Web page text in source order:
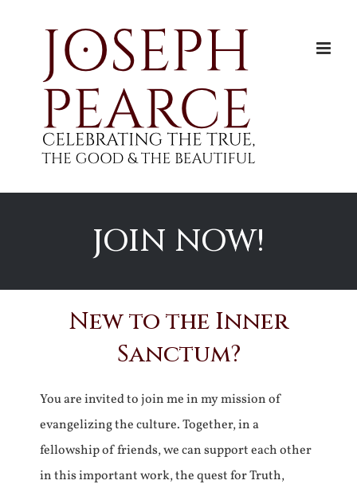
JOIN NOW!
New to the Inner
Sanctum?
You are invited to join me in my mission of
evangelizing the culture. Together, in a
fellowship of friends, we can support each other
in this important work, the quest for Truth,